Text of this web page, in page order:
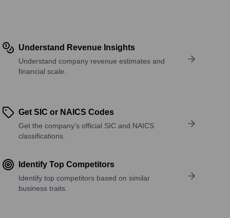
Understand Revenue Insights
Understand company revenue estimates and
financial scale.
Get SIC or NAICS Codes
Get the company’s official SIC and NAICS
classifications.
Identify Top Competitors
Identify top competitors based on similar
business traits.